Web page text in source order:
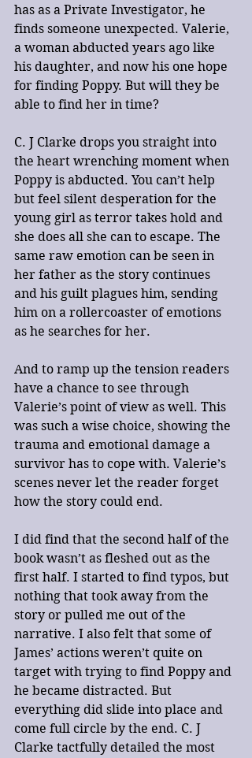
has as a Private Investigator, he
finds someone unexpected. Valerie,
a woman abducted years ago like
his daughter, and now his one hope
for finding Poppy. But will they be
able to find her in time?
C. J Clarke drops you straight into
the heart wrenching moment when
Poppy is abducted. You can’t help
but feel silent desperation for the
young girl as terror takes hold and
she does all she can to escape. The
same raw emotion can be seen in
her father as the story continues
and his guilt plagues him, sending
him on a rollercoaster of emotions
as he searches for her.
And to ramp up the tension readers
have a chance to see through
Valerie’s point of view as well. This
was such a wise choice, showing the
trauma and emotional damage a
survivor has to cope with. Valerie’s
scenes never let the reader forget
how the story could end.
I did find that the second half of the
book wasn’t as fleshed out as the
first half. I started to find typos, but
nothing that took away from the
story or pulled me out of the
narrative. I also felt that some of
James’ actions weren’t quite on
target with trying to find Poppy and
he became distracted. But
everything did slide into place and
come full circle by the end. C. J
Clarke tactfully detailed the most